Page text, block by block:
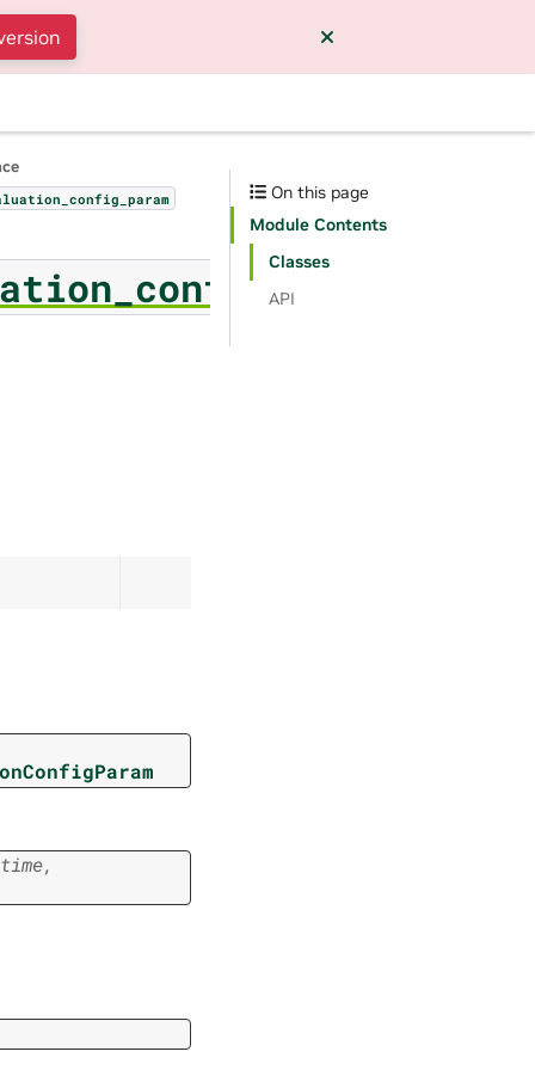
,
On this page
Module Contents
Classes
API